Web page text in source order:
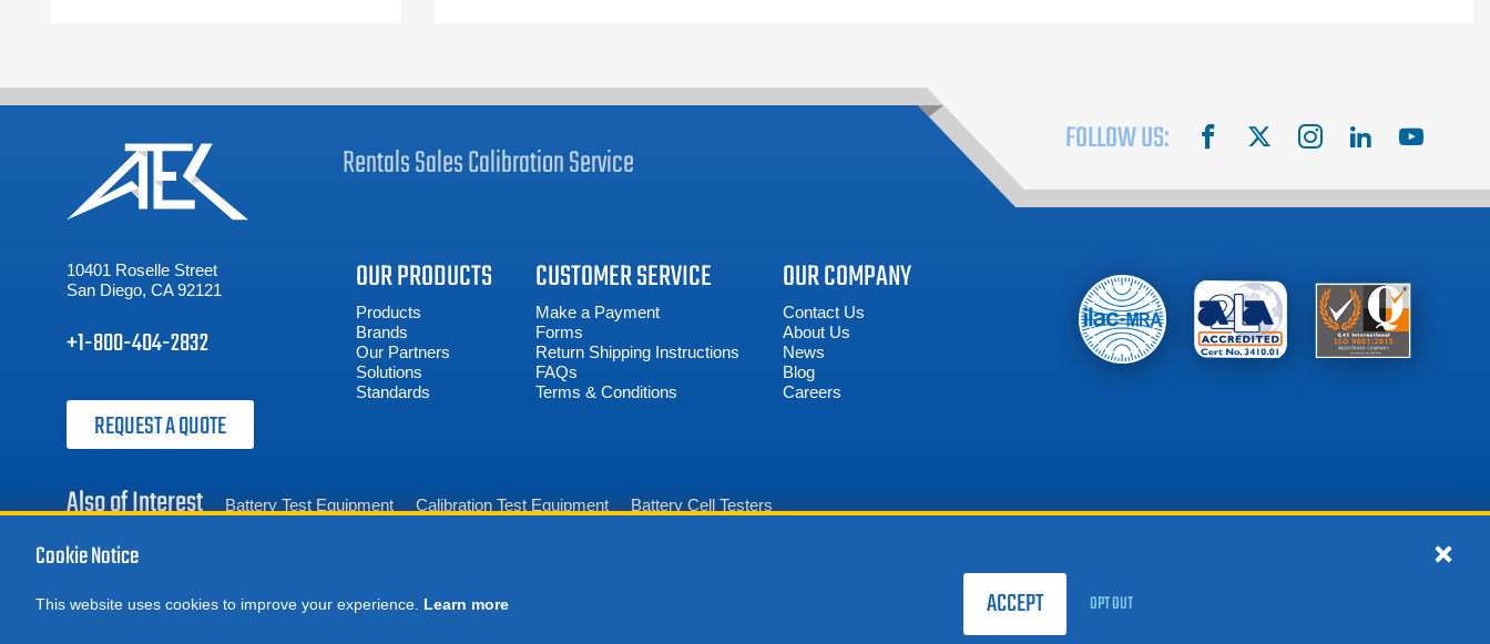
FOLLOW US: facebook instagram linkedinyoutube
RentalsSalesCalibrationService
10401 Roselle Street
San Diego, CA 92121
+1-800-404-2832
REQUEST A QUOTE
OUR PRODUCTS
Products
Brands
Our Partners
Solutions
Standards
CUSTOMER SERVICE
Make a Payment
Forms
Return Shipping Instructions
FAQs
Terms & Conditions
OUR COMPANY
Contact Us
About Us
News
Blog
Careers
Also of Interest Battery Test Equipment Calibration Test Equipment Battery Cell Testers
Cookie Notice
This website uses cookies to improve your experience. Learn more ACCEPT OPT OUT